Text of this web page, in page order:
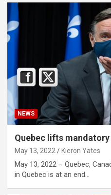
NEWS
Quebec lifts
May 13, 2022 Kieron Yates
May 13, 2022 – Quebec,
in Quebec is at an end…